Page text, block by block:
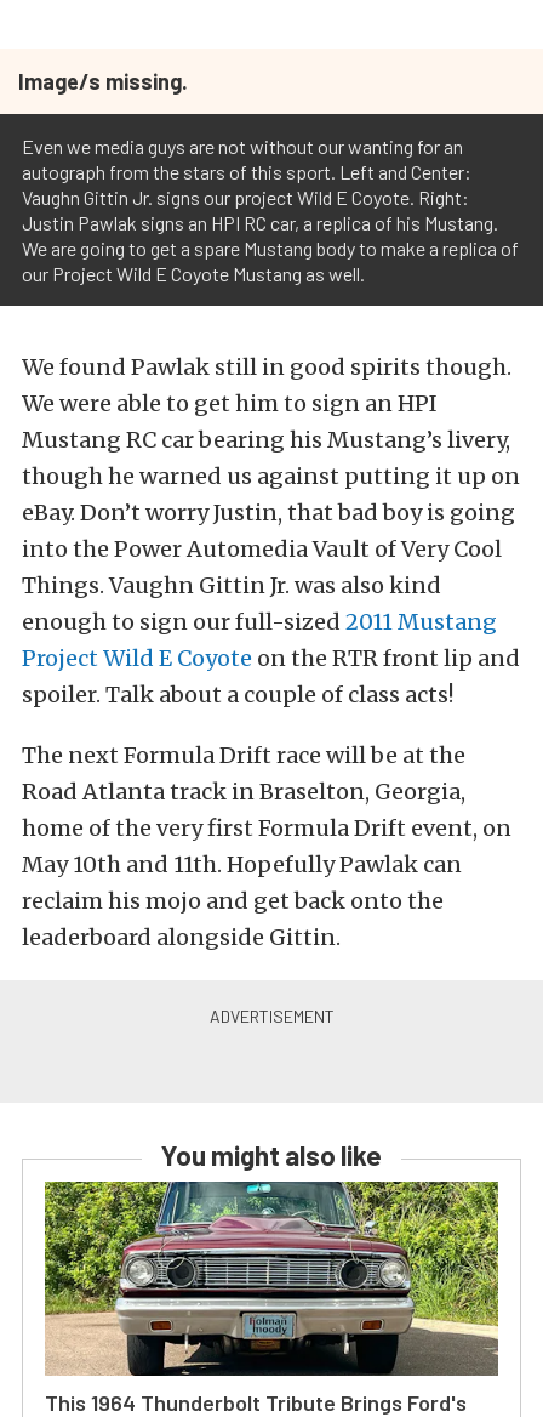
Image/s missing.
Even we media guys are not without our wanting for an
autograph from the stars of this sport. Left and Center:
Vaughn Gittin Jr. signs our project Wild E Coyote. Right:
Justin Pawlak signs an HPI RC car, a replica of his Mustang.
We are going to get a spare Mustang body to make a replica of
our Project Wild E Coyote Mustang as well.
We found Pawlak still in good spirits though.
We were able to get him to sign an HPI
Mustang RC car bearing his Mustang’s livery,
though he warned us against putting it up on
eBay. Don’t worry Justin, that bad boy is going
into the Power Automedia Vault of Very Cool
Things. Vaughn Gittin Jr. was also kind
enough to sign our full-sized 2011 Mustang
Project Wild E Coyote on the RTR front lip and
spoiler. Talk about a couple of class acts!
The next Formula Drift race will be at the
Road Atlanta track in Braselton, Georgia,
home of the very first Formula Drift event, on
May 10th and 11th. Hopefully Pawlak can
reclaim his mojo and get back onto the
leaderboard alongside Gittin.
You might also like
This 1964 Thunderbolt Tribute Brings Ford's